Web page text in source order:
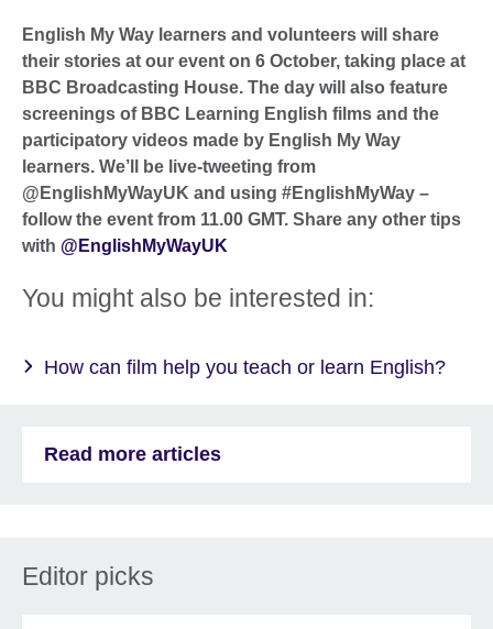
English My Way learners and volunteers will share
their stories at our event on 6 October, taking place at
BBC Broadcasting House. The day will also feature
screenings of BBC Learning English films and the
participatory videos made by English My Way
learners. We’ll be live-tweeting from
@EnglishMyWayUK and using #EnglishMyWay –
follow the event from 11.00 GMT. Share any other tips
with @EnglishMyWayUK
You might also be interested in:
How can film help you teach or learn English?
Read more articles
Editor picks